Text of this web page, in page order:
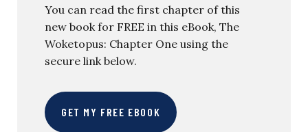
You can read the first chapter of this
new book for FREE in this eBook, The
Woketopus: Chapter One using the
secure link below.
GET MY FREE EBOOK